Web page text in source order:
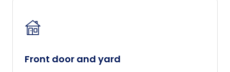
Front door and yard